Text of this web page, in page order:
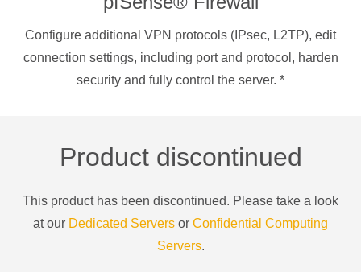
Configure additional VPN protocols (IPsec, L2TP), edit
connection settings, including port and protocol, harden
security and fully control the server. *
Product discontinued
This product has been discontinued. Please take a look
at our Dedicated Servers or Confidential Computing
Servers.